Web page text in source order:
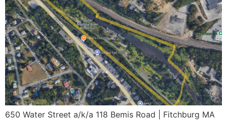
650 Water Street a/k/a 118 Bemis Road | Fitchburg MA